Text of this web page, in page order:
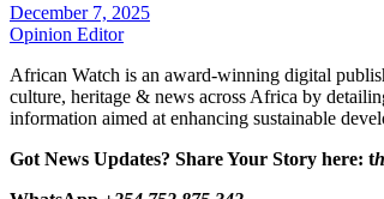
December 7, 2025
Opinion Editor
African Watch is an award-winning digital
culture, heritage & news across Africa by
information aimed at enhancing sustainable
Got News Updates? Share Your Story here: t